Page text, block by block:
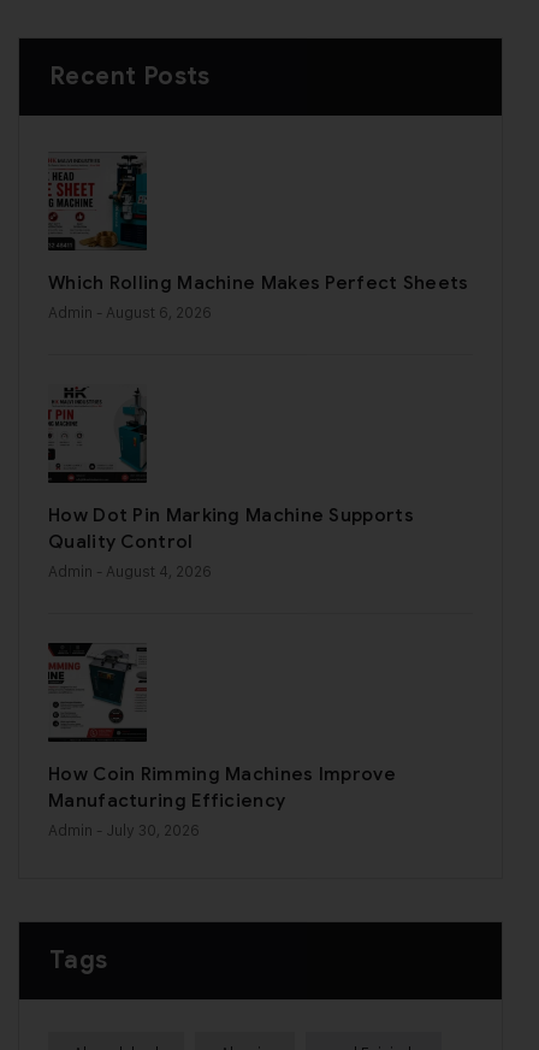
Recent Posts
Which Rolling Machine Makes Perfect Sheets
Admin - August 6, 2026
How Dot Pin Marking Machine Supports
Quality Control
Admin - August 4, 2026
How Coin Rimming Machines Improve
Manufacturing Efficiency
Admin - July 30, 2026
Tags